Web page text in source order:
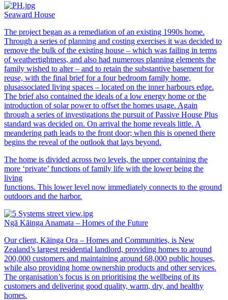
Seaward House
The project began as a remediation of an existing 1990s home.
Through a series of planning and costing exercises it was decided to
remove the bulk of the existing house – which was failing in terms
of weathertightness, and also had numerous planning elements the
family wished to alter – and to retain the substantive basement for
reuse, with the final brief for a four bedroom family home,
plusassociated living spaces – located on the inner harbours edge.
The brief also contained the ideals of a low energy home or the
introduction of solar power to offset the homes usage. Again
through a series of investigations the pursuit of Passive House Plus
standard was decided on. On arrival the home reveals little. A
meandering path leads to the front door; when this is opened there
begins the reveal of the outlook that lays beyond.
The home is divided across two levels, the upper containing the
more ‘private’ functions of family life with the lower being the
living
functions. This lower level now immediately connects to the ground
outdoors and the harbor.
Ngā Kāinga Anamata – Homes of the Future
Our client, Kāinga Ora – Homes and Communities, is New
Zealand’s largest residential landlord, providing homes to around
200,000 customers and maintaining around 68,000 public houses,
while also providing home ownership products and other services.
The organisation’s focus is on prioritising the wellbeing of its
customers and delivering good quality, warm, dry, and healthy
homes.